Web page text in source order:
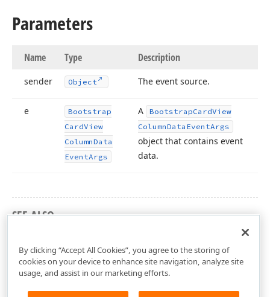
Parameters
Name Type Description
sender Object The event source.
e
Bootstrap
CardView
ColumnData
EventArgs
A BootstrapCardView
ColumnData EventArgs
object that contains event
data.
SEE ALSO
By clicking “Accept All Cookies”, you agree to the storing of
cookies on your device to enhance site navigation, analyze site
usage, and assist in our marketing efforts.